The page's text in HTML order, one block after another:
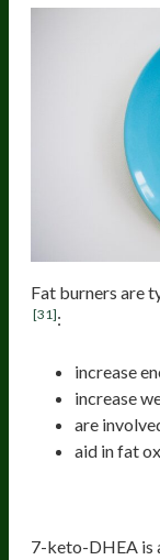
Fat burners are
[31]:
increase
increase
are
aid in fat
7-keto-DHEA is